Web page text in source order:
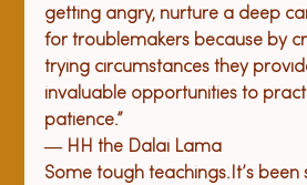
getting angry, nurture a deep
for troublemakers because by
trying circumstances they
invaluable opportunities to
patience.”
― HH the Dalai Lama
Some tough teachings. It’s